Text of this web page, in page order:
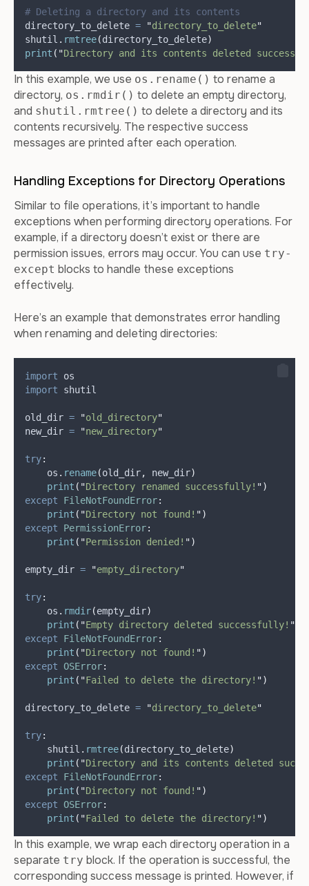
# Deleting a directory and its contents
directory_to_delete = "directory_to_delete"
shutil . rmtree(directory_to_delete)
print ( "Directory and its contents deleted
In this example, we use os.rename() to rename a
directory, os.rmdir() to delete an empty directory,
and shutil.rmtree() to delete a directory and its
contents recursively. The respective success
messages are printed after each operation.
Handling Exceptions for Directory Operations
Similar to file operations, it’s important to handle
exceptions when performing directory operations. For
example, if a directory doesn’t exist or there are
permission issues, errors may occur. You can use try-
except blocks to handle these exceptions
effectively.
Here’s an example that demonstrates error handling
when renaming and deleting directories:
import os
import shutil
old_dir = "old_directory"
new_dir = "new_directory"
try:
    os
. rename(old_dir, new_dir)
print ( "Directory renamed successfully! ")
except
FileNotFoundError:
print ( "Directory not found! ")
except
PermissionError:
print ( "Permission denied! ")
empty_dir = "empty_directory"
try:
    os
. rmdir(empty_dir)
print ( "Empty directory deleted successfully! "
except
FileNotFoundError:
print ( "Directory not found! ")
except OSError:
print ( "Failed to delete the directory! ")
directory_to_delete = "directory_to_delete"
try:
    shutil
. rmtree(directory_to_delete)
print ( "Directory and its contents deleted
except
FileNotFoundError:
print ( "Directory not found! ")
except OSError:
print ( "Failed to delete the directory! ")
In this example, we wrap each directory operation in a
separate try block. If the operation is successful, the
corresponding success message is printed. However, if